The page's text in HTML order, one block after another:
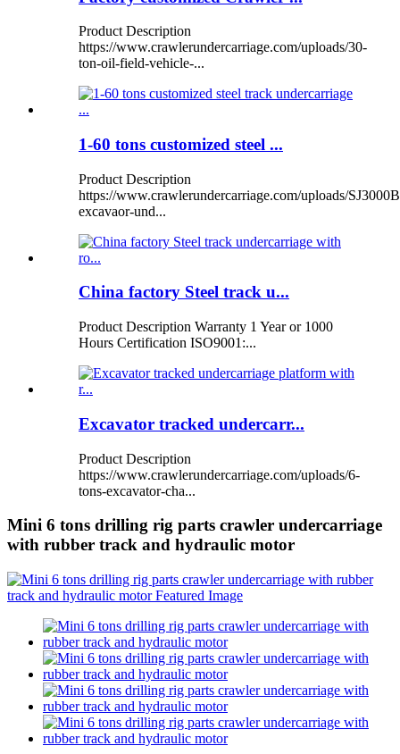
Product Description
https://www.crawlerundercarriage.com/uploads/30-
ton-oil-field-vehicle-...
1-60 tons customized steel ...
Product Description
https://www.crawlerundercarriage.com/uploads/
excavaor-und...
China factory Steel track u...
Product Description Warranty 1 Year or 1000
Hours Certification ISO9001:...
Excavator tracked undercarr...
Product Description
https://www.crawlerundercarriage.com/uploads/6-
tons-excavator-cha...
Mini 6 tons drilling rig parts crawler undercarriage
with rubber track and hydraulic motor